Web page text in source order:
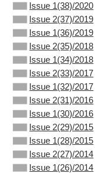
Issue 1(38)/2020
Issue 2(37)/2019
Issue 1(36)/2019
Issue 2(35)/2018
Issue 1(34)/2018
Issue 2(33)/2017
Issue 1(32)/2017
Issue 2(31)/2016
Issue 1(30)/2016
Issue 2(29)/2015
Issue 1(28)/2015
Issue 2(27)/2014
Issue 1(26)/2014